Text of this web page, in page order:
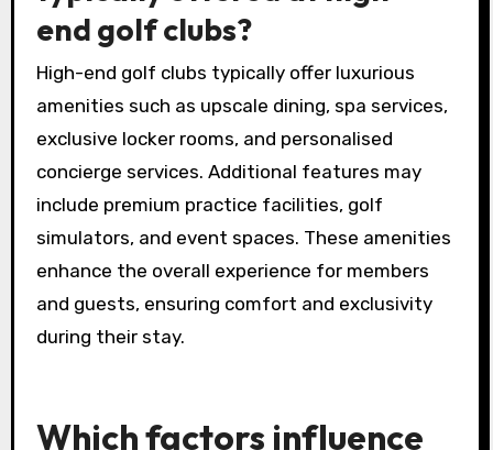
end golf clubs?
High-end golf clubs typically offer luxurious
amenities such as upscale dining, spa services,
exclusive locker rooms, and personalised
concierge services. Additional features may
include premium practice facilities, golf
simulators, and event spaces. These amenities
enhance the overall experience for members
and guests, ensuring comfort and exclusivity
during their stay.